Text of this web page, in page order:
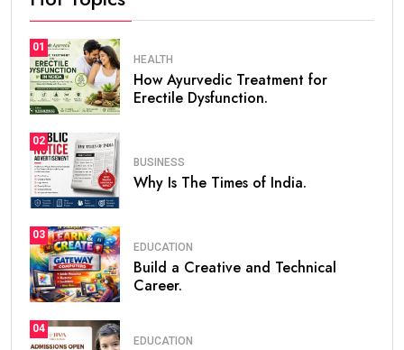
01
HEALTH
How Ayurvedic Treatment for
Erectile Dysfunction.
02
BUSINESS
Why Is The Times of India.
03
EDUCATION
Build a Creative and Technical
Career.
04
EDUCATION